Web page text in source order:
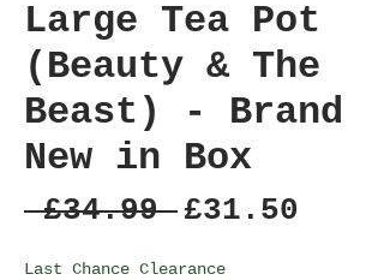
Large Tea Pot
(Beauty & The
Beast) - Brand
New in Box
£34.99 Regular
£31.50
Last Chance Clearance